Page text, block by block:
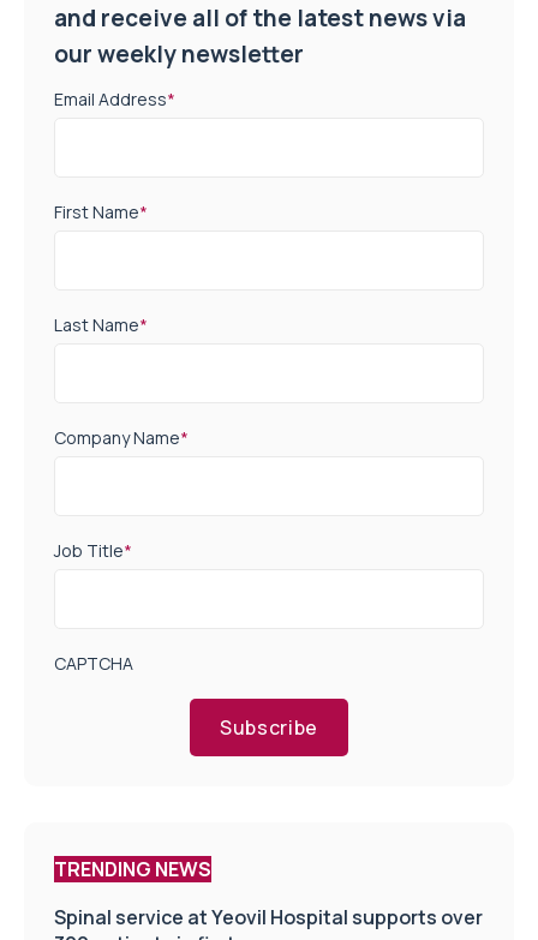
and receive all of the latest news via
our weekly newsletter
Email Address*
First Name*
Last Name*
Company Name*
Job Title*
CAPTCHA
Subscribe
TRENDING NEWS
Spinal service at Yeovil Hospital supports over